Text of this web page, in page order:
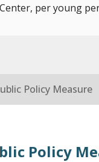
Center, per young
Policy Measure
Policy